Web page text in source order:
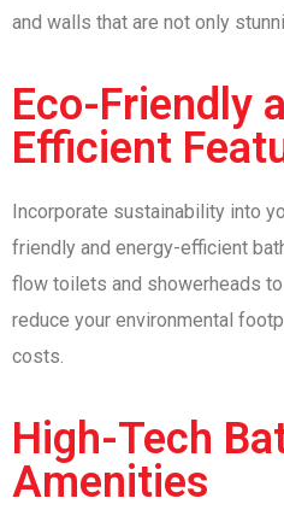
and walls that are not only
Eco-Friendly
Efficient
Incorporate sustainability into
friendly and energy-efficient
flow toilets and showerheads
reduce your environmental
costs.
High-Tech
Amenities